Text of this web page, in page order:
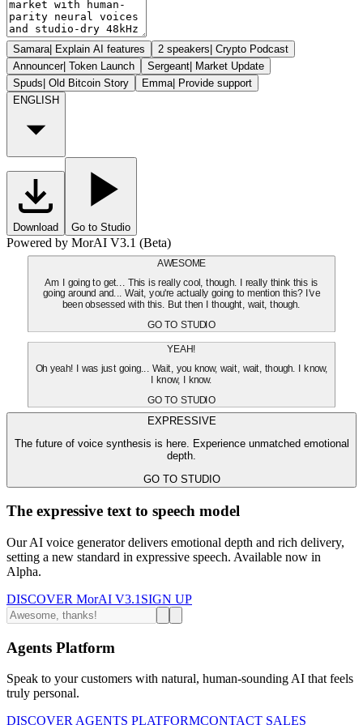
Samara| Explain AI features 2 speakers| Crypto Podcast
Announcer| Token Launch Sergeant| Market Update
Spuds| Old Bitcoin Story Emma| Provide support
ENGLISH
Download Go to Studio
Powered by MorAI V3.1 (Beta)
AWESOME
Am I going to get... This is really cool, though. I really think this is
going around and... Wait, you're actually going to mention this? I've
been obsessed with this. But then I thought, wait, though.
GO TO STUDIO
YEAH!
Oh yeah! I was just going... Wait, you know, wait, wait, though. I know,
I know, I know.
GO TO STUDIO
EXPRESSIVE
The future of voice synthesis is here. Experience unmatched emotional
depth.
GO TO STUDIO
The expressive text to speech model
Our AI voice generator delivers emotional depth and rich delivery,
setting a new standard in expressive speech. Available now in
Alpha.
DISCOVER MorAI V3.1 SIGN UP
Agents Platform
Speak to your customers with natural, human-sounding AI that feels
truly personal.
DISCOVER AGENTS PLATFORMCONTACT SALES